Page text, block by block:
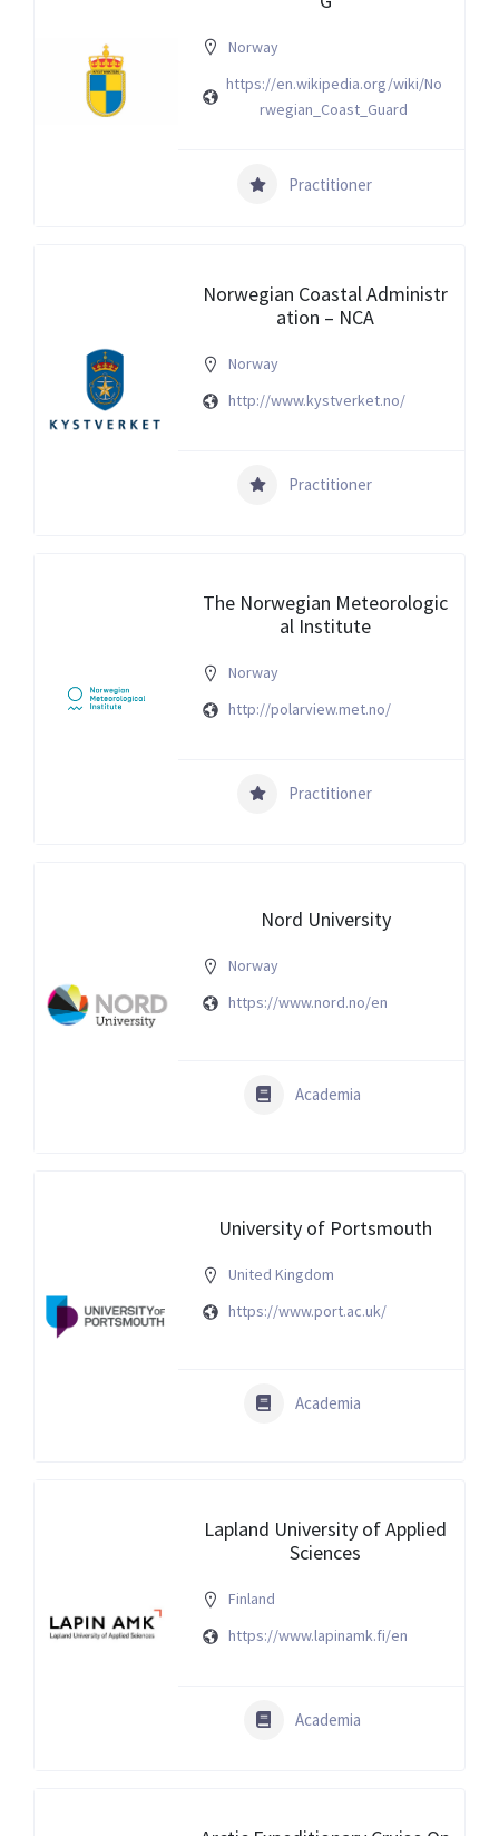
Norway
https://en.wikipedia.org/wiki/No
rwegian_Coast_Guard
Practitioner
Norwegian Coastal Administr
ation – NCA
Norway
http://www.kystverket.no/
Practitioner
The Norwegian Meteorologic
al Institute
Norway
http://polarview.met.no/
Practitioner
Nord University
Norway
https://www.nord.no/en
Academia
University of Portsmouth
United Kingdom
https://www.port.ac.uk/
Academia
Lapland University of Applied
Sciences
Finland
https://www.lapinamk.fi/en
Academia